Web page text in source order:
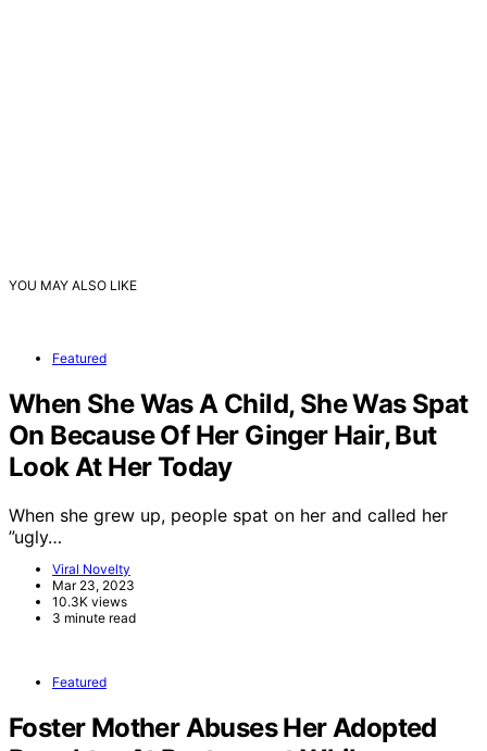
YOU MAY ALSO LIKE
Featured
When She Was A Child, She Was Spat
On Because Of Her Ginger Hair, But
Look At Her Today
When she grew up, people spat on her and called her
”ugly…
Viral Novelty
Mar 23, 2023
10.3K views
3 minute read
Featured
Foster Mother Abuses Her Adopted